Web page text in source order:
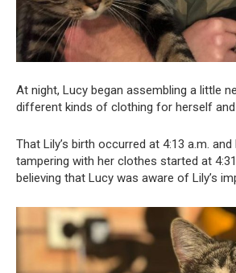
At night, Lucy began assembling a little
different kinds of clothing for herself and
That Lily’s birth occurred at 4:13 a.m. and
tampering with her clothes started at
believing that Lucy was aware of Lily’s